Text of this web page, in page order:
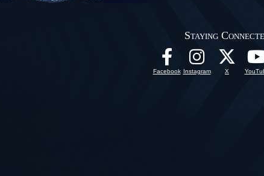
Staying
Facebook Instagram X